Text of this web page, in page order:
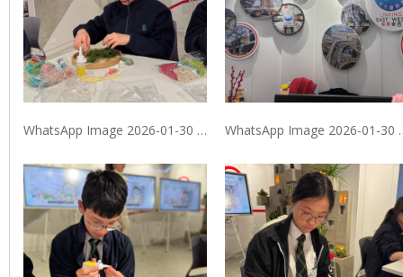
WhatsApp Image 2026-01-30 at 9.40.08 PM WhatsApp